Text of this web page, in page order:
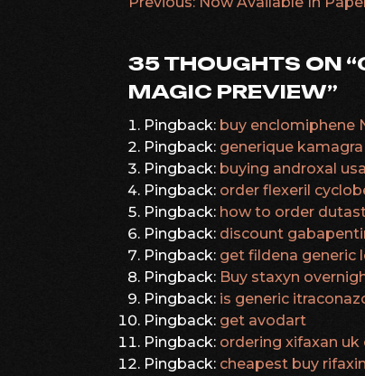
POST
NAVIGATION
35 THOUGHTS ON “
MAGIC PREVIEW”
Pingback: buy enclomiphene
Pingback: generique
Pingback: buying androxal
Pingback: order flexeril
Pingback: how to order
Pingback: discount
Pingback: get fildena generic
Pingback: Buy staxyn
Pingback: is generic
Pingback: get avodart
Pingback: ordering xifaxan
Pingback: cheapest buy